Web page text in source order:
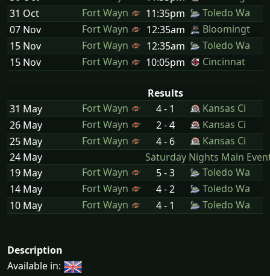
31 Oct
Fort Wayn 11:35pm
Toledo Wa
07 Nov
Fort Wayn 12:35am
Bloomingt
15 Nov
Fort Wayn 12:35am
Toledo Wa
15 Nov
Fort Wayn 10:05pm Cincinnat
Results
31 May
Fort Wayn 4 - 1
Kansas Ci
26 May
Fort Wayn 2 - 4
Kansas Ci
25 May
Fort Wayn 4 - 6
Kansas Ci
24 May
Saturday Nights Main
19 May
Fort Wayn 5 - 3
Toledo Wa
14 May
Fort Wayn 4 - 2
Toledo Wa
10 May
Fort Wayn 4 - 1 Toledo Wa
Description
Available in: